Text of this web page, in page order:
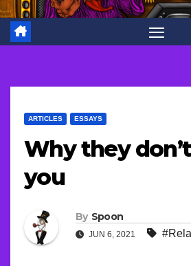
ARTICLES ESSAYS
Why they
you
By Spoon
JUN 6, 2021